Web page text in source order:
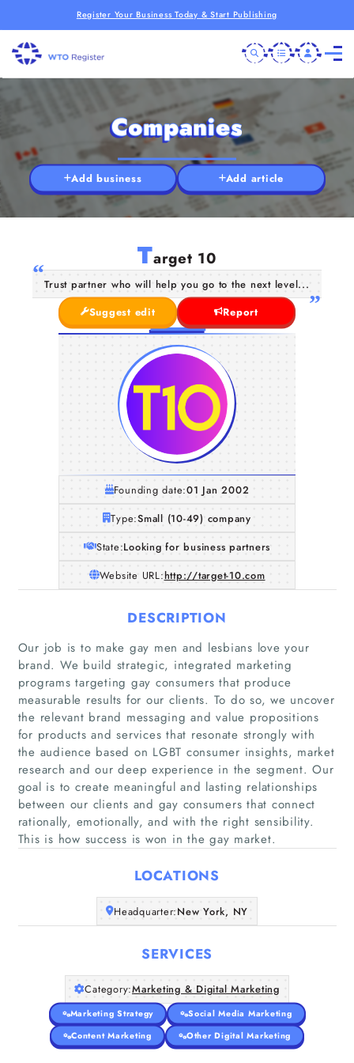
Register Your Business Today & Start Publishing
Home
Companies
About Us
Companies
Add business Add article
Target 10
Trust partner who will help you go to the next level...
Suggest edit
Report
Founding date:01 Jan 2002
Type:Small (10-49) company
State:Looking for business partners
Website URL:http://target-10.com
DESCRIPTION
Our job is to make gay men and lesbians love your
brand. We build strategic, integrated marketing
programs targeting gay consumers that produce
measurable results for our clients. To do so, we uncover
the relevant brand messaging and value propositions
for products and services that resonate strongly with
the audience based on LGBT consumer insights, market
research and our deep experience in the segment. Our
goal is to create meaningful and lasting relationships
between our clients and gay consumers that connect
rationally, emotionally, and with the right sensibility.
This is how success is won in the gay market.
LOCATIONS
Headquarter:New York, NY
SERVICES
Category:Marketing & Digital Marketing
Marketing Strategy
Social Media Marketing
Content Marketing
Other Digital Marketing